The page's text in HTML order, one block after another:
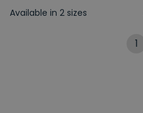
Available in 2 sizes
1